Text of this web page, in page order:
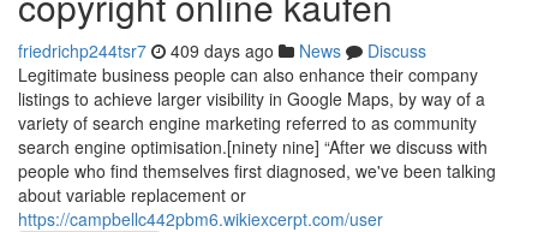
friedrichp244tsr7 409 days ago News
Discuss
Legitimate business people can also enhance their company
listings to achieve larger visibility in Google Maps, by way of a
variety of search engine marketing referred to as community
search engine optimisation.[ninety nine] “After we discuss with
people who find themselves first diagnosed, we've been talking
about variable replacement or
https://campbellc442pbm6.wikiexcerpt.com/user